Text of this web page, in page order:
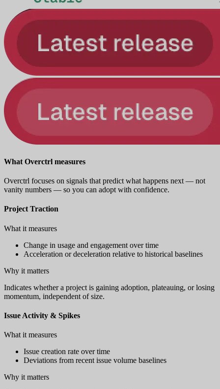
What Overctrl measures
Overctrl focuses on signals that predict what happens next — not
vanity numbers — so you can adopt with confidence.
Project Traction
What it measures
Change in usage and engagement over time
Acceleration or deceleration relative to historical baselines
Why it matters
Indicates whether a project is gaining adoption, plateauing, or losing
momentum, independent of size.
Issue Activity & Spikes
What it measures
Issue creation rate over time
Deviations from recent issue volume baselines
Why it matters